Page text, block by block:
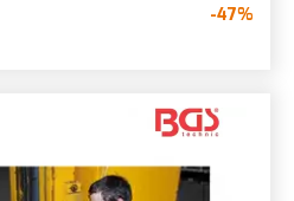
-47%